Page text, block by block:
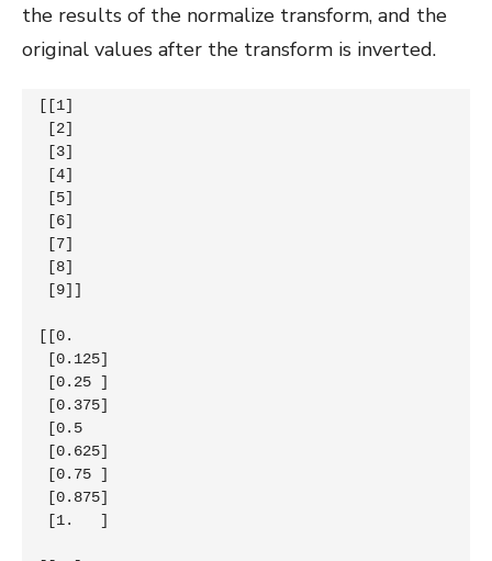
the results of the normalize transform, and the
original values after the transform is inverted.
[[1]
[[0.